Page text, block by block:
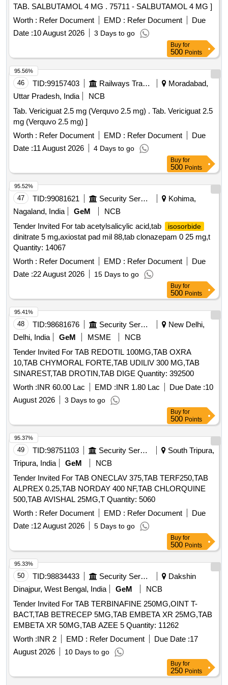
TAB. SALBUTAMOL 4 MG . 75711 - SALBUTAMOL 4 MG ]
Worth : Refer Document EMD : Refer Document
Due
Date :10 August 2026 3 Days to go
Buy for
500 Points
46 TID:99157403 Railways Transport Services
Moradabad,
Uttar Pradesh, India
NCB
Tab. Vericiguat 2.5 mg (Verquvo 2.5 mg) . Tab. Vericiguat 2.5
mg (Verquvo 2.5 mg) ]
Worth : Refer Document EMD : Refer Document
Due
Date :11 August 2026 4 Days to go
95.56%
Buy for
500 Points
47 TID:99081621 Security Services
Kohima,
Nagaland, India
GeM
NCB
Tender Invited For tab acetylsalicylic acid,tab
isosorbide
dinitrate 5 mg,axiostat pad mil 88,tab clonazepam 0 25 mg,t
Quantity: 14067
Worth : Refer Document EMD : Refer Document
Due
Date :22 August 2026 15 Days to go
95.52%
Buy for
500 Points
48 TID:98681676 Security Services
New Delhi,
Delhi, India
GeM MSME
NCB
Tender Invited For TAB REDOTIL 100MG,TAB OXRA
10,TAB CHYMORAL FORTE,TAB UDILIV 300 MG,TAB
SINAREST,TAB DROTIN,TAB DIGE Quantity: 392500
Worth :INR 60.00 Lac EMD :INR 1.80 Lac Due Date :10
August 2026
3 Days to go
95.41%
Buy for
500 Points
49 TID:98751103 Security Services
South Tripura,
Tripura, India
GeM
NCB
Tender Invited For TAB ONECLAV 375,TAB TERF250,TAB
ALPREX 0.25,TAB NORDAY 400 NF,TAB CHLORQUINE
500,TAB AVISHAL 25MG,T Quantity: 5060
Worth : Refer Document EMD : Refer Document
Due
Date :12 August 2026 5 Days to go
95.37%
Buy for
500 Points
50 TID:98834433 Security Services
Dakshin
Dinajpur, West Bengal, India
GeM
NCB
Tender Invited For TAB TERBINAFINE 250MG,OINT T-
BACT,TAB BETRECEP 5MG,TAB EMBETA XR 25MG,TAB
EMBETA XR 50MG,TAB AZEE 5 Quantity: 11262
Worth :INR 2 EMD : Refer Document Due Date :17
August 2026
10 Days to go
95.33%
Buy for
250 Points